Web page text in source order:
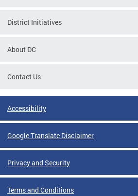
District Initiatives
About DC
Contact Us
Accessibility
Google Translate Disclaimer
Privacy and Security
Terms and Conditions